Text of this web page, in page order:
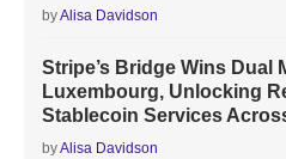
byAlisa Davidson
Stripe’s Bridge Wins Dual
Luxembourg, Unlocking
Stablecoin Services
byAlisa Davidson